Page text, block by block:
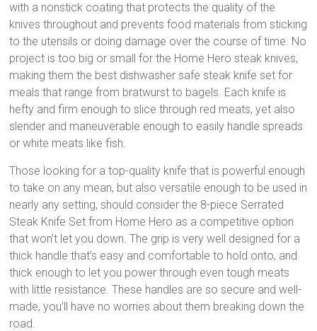
with a nonstick coating that protects the quality of the
knives throughout and prevents food materials from sticking
to the utensils or doing damage over the course of time. No
project is too big or small for the Home Hero steak knives,
making them the best dishwasher safe steak knife set for
meals that range from bratwurst to bagels. Each knife is
hefty and firm enough to slice through red meats, yet also
slender and maneuverable enough to easily handle spreads
or white meats like fish.
Those looking for a top-quality knife that is powerful enough
to take on any mean, but also versatile enough to be used in
nearly any setting, should consider the 8-piece Serrated
Steak Knife Set from Home Hero as a competitive option
that won’t let you down. The grip is very well designed for a
thick handle that’s easy and comfortable to hold onto, and
thick enough to let you power through even tough meats
with little resistance. These handles are so secure and well-
made, you’ll have no worries about them breaking down the
road.